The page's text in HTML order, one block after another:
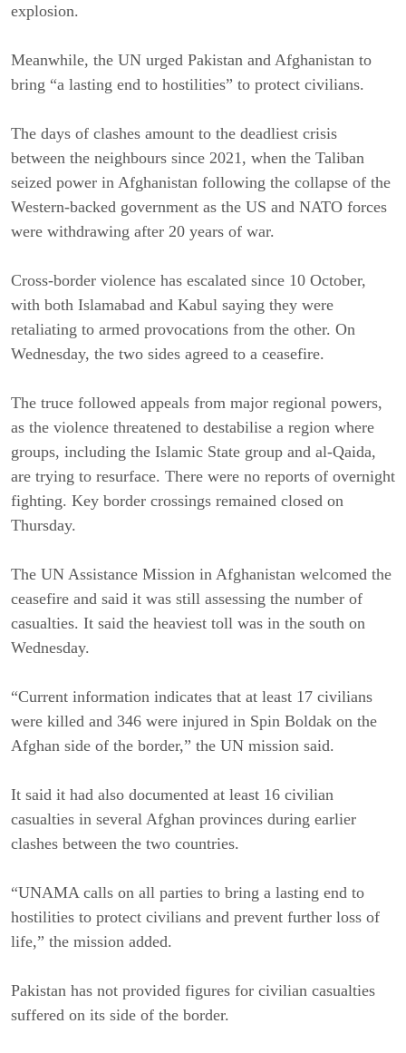
explosion.
Meanwhile, the UN urged Pakistan and Afghanistan to
bring “a lasting end to hostilities” to protect civilians.
The days of clashes amount to the deadliest crisis
between the neighbours since 2021, when the Taliban
seized power in Afghanistan following the collapse of the
Western-backed government as the US and NATO forces
were withdrawing after 20 years of war.
Cross-border violence has escalated since 10 October,
with both Islamabad and Kabul saying they were
retaliating to armed provocations from the other. On
Wednesday, the two sides agreed to a ceasefire.
The truce followed appeals from major regional powers,
as the violence threatened to destabilise a region where
groups, including the Islamic State group and al-Qaida,
are trying to resurface. There were no reports of overnight
fighting. Key border crossings remained closed on
Thursday.
The UN Assistance Mission in Afghanistan welcomed the
ceasefire and said it was still assessing the number of
casualties. It said the heaviest toll was in the south on
Wednesday.
“Current information indicates that at least 17 civilians
were killed and 346 were injured in Spin Boldak on the
Afghan side of the border,” the UN mission said.
It said it had also documented at least 16 civilian
casualties in several Afghan provinces during earlier
clashes between the two countries.
“UNAMA calls on all parties to bring a lasting end to
hostilities to protect civilians and prevent further loss of
life,” the mission added.
Pakistan has not provided figures for civilian casualties
suffered on its side of the border.